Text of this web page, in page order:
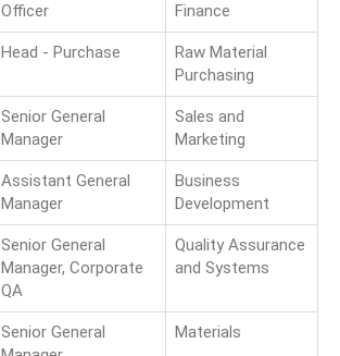
Officer
Finance
Head - Purchase
Raw Material
Purchasing
Senior General
Manager
Sales and
Marketing
Assistant General
Manager
Business
Development
Senior General
Manager, Corporate
QA
Quality Assurance
and Systems
Senior General
Materials